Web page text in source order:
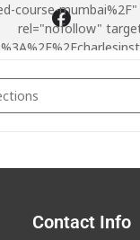
course-
rel="nofollow"
course at Mumbai
Contact Info